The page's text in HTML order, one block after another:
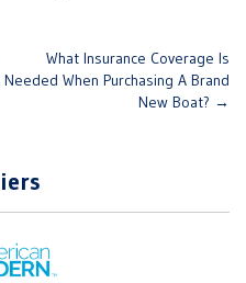
What Insurance Coverage Is
Needed When Purchasing A Brand
New Boat? →